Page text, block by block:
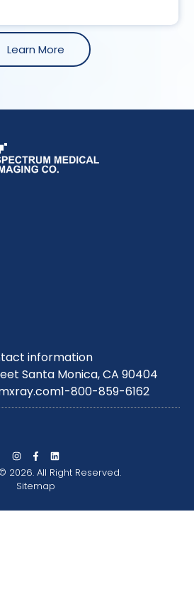
Learn More
information
Santa Monica, CA 90404
1-800-859-6162
2026. All Right Reserved.
Sitemap